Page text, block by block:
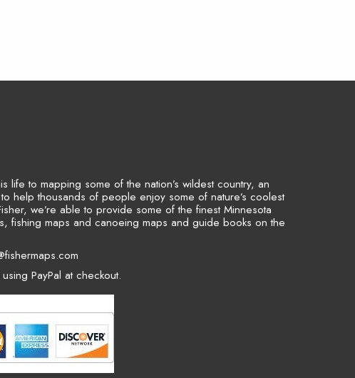
life to mapping some of the nation’s wildest country, an
help thousands of people enjoy some of nature’s coolest
we’re able to provide some of the finest Minnesota
fishing maps and canoeing maps and guide books on the
PayPal at checkout.